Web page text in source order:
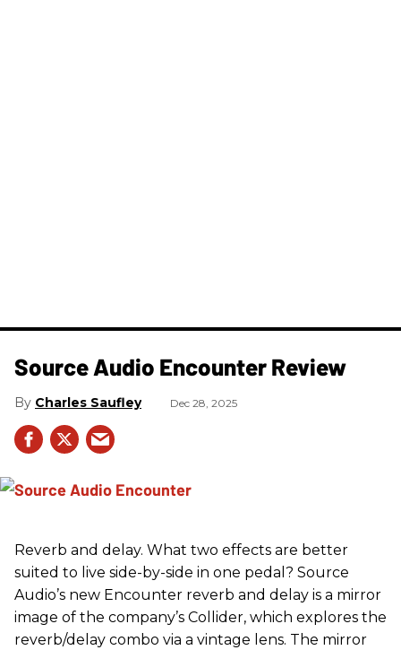
Source Audio Encounter Review
Charles Saufley Dec 28, 2025
Reverb and delay. What two effects are better
suited to live side-by-side in one pedal? Source
Audio’s new Encounter reverb and delay is a mirror
image of the company’s Collider, which explores the
reverb/delay combo via a vintage lens. The mirror